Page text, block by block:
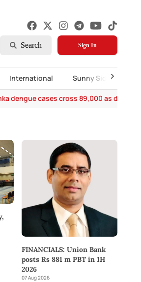
Search Sign In
International Sunny Side Up
dengue cases cross 89,000 as death
FINANCIALS: Union Bank
posts Rs 881 m PBT in 1H
2026
07 Aug 2026